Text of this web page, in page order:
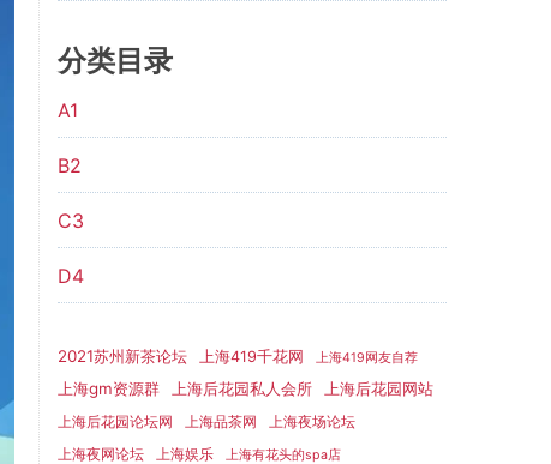
分类目录
A1
B2
C3
D4
2021苏州新茶论坛 上海419千花网 上海419网友自荐
上海gm资源群 上海后花园私人会所 上海后花园网站
上海后花园论坛网 上海品茶网
上海夜场论坛
上海夜网论坛
上海娱乐 上海有花头的spa店